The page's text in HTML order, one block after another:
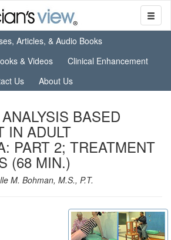
Articles, & Audio Books
& Videos
Clinical Enhancement
Us About Us
BASED
IN ADULT
PART 2; TREATMENT
(68 MIN.)
M. Bohman, M.S., P.T.